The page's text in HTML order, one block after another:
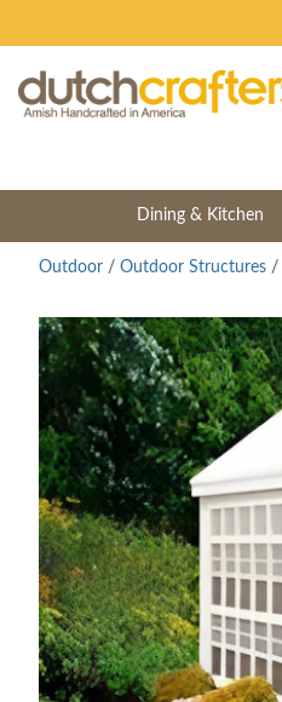
Dining & Kitchen
Outdoor / Outdoor Structures /